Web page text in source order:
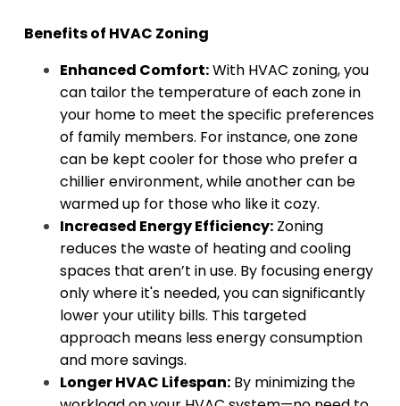
Benefits of HVAC Zoning
Enhanced Comfort:With HVAC zoning, you
can tailor the temperature of each zone in
your home to meet the specific preferences
of family members. For instance, one zone
can be kept cooler for those who prefer a
chillier environment, while another can be
warmed up for those who like it cozy.
Increased Energy Efficiency:Zoning
reduces the waste of heating and cooling
spaces that aren’t in use. By focusing energy
only where it's needed, you can significantly
lower your utility bills. This targeted
approach means less energy consumption
and more savings.
Longer HVAC Lifespan:By minimizing the